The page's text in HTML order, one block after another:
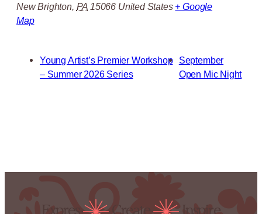
New Brighton, PA 15066 United States + Google
Map
Young Artist’s Premier Workshop
– Summer 2026 Series
September
Open Mic Night